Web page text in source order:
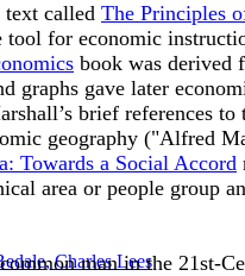
text called The Principles
tool for economic
book was derived
graphs gave later
brief references
geography ("Alfred
Towards a Social Accord
area or people group
man in the 21st-